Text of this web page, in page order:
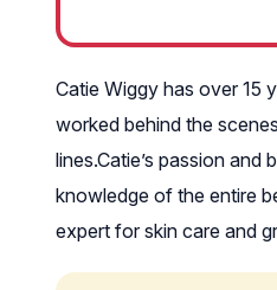
Catie Wiggy has over 15
worked behind the
lines.Catie’s passion
knowledge of the entire
expert for skin care and